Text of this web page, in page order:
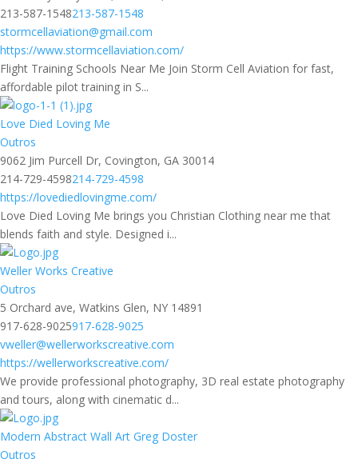
213-587-1548213-587-1548
stormcellaviation@gmail.com
https://www.stormcellaviation.com/
Flight Training Schools Near Me Join Storm Cell Aviation for fast,
affordable pilot training in S...
Love Died Loving Me
Outros
9062 Jim Purcell Dr, Covington, GA 30014
214-729-4598214-729-4598
https://lovediedlovingme.com/
Love Died Loving Me brings you Christian Clothing near me that
blends faith and style. Designed i...
Weller Works Creative
Outros
5 Orchard ave, Watkins Glen, NY 14891
917-628-9025917-628-9025
vweller@wellerworkscreative.com
https://wellerworkscreative.com/
We provide professional photography, 3D real estate photography
and tours, along with cinematic d...
Modern Abstract Wall Art Greg Doster
Outros